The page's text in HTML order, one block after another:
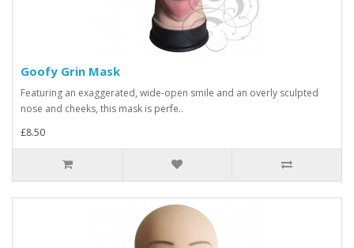
Goofy Grin Mask
Featuring an exaggerated, wide-open smile and an overly sculpted
nose and cheeks, this mask is perfe..
£8.50